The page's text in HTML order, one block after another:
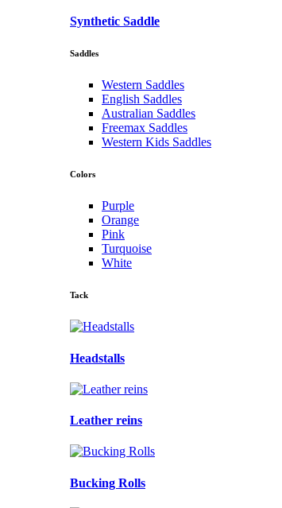
Synthetic Saddle
Saddles
Western Saddles
English Saddles
Australian Saddles
Freemax Saddles
Western Kids Saddles
Colors
Purple
Orange
Pink
Turquoise
White
Tack
Headstalls
Leather reins
Bucking Rolls